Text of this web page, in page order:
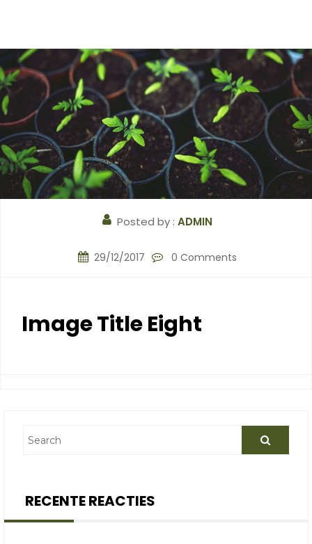
Posted by : ADMIN
29/12/2017 0 Comments
Image Title Eight
RECENTE REACTIES